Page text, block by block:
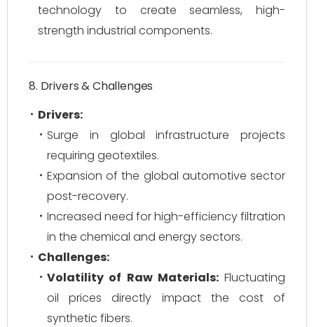
technology to create seamless, high-
strength industrial components.
8. Drivers & Challenges
Drivers:
Surge in global infrastructure projects
requiring geotextiles.
Expansion of the global automotive sector
post-recovery.
Increased need for high-efficiency filtration
in the chemical and energy sectors.
Challenges:
Volatility of Raw Materials:Fluctuating
oil prices directly impact the cost of
synthetic fibers.